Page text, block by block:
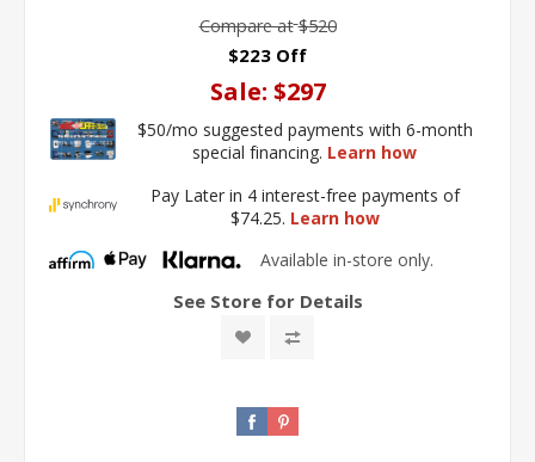
Compare at $520
$223 Off
Sale: $297
$50/mo suggested payments with 6-month
special financing. Learn how
Pay Later in 4 interest-free payments of
$74.25. Learn how
Available in-store only.
See Store for Details